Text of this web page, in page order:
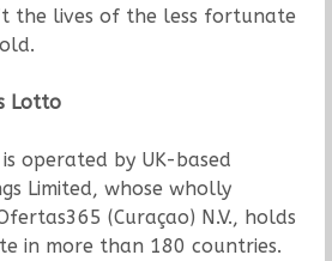
the lives of the less fortunate
Lotto
operated by UK-based
Limited, whose wholly
(Curaçao) N.V., holds
in more than 180 countries.